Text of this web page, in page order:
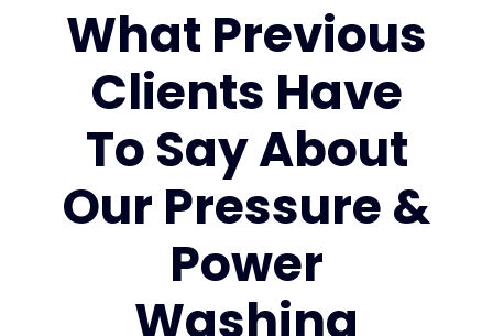
What Previous
Clients Have
To Say About
Our Pressure &
Power
Washing